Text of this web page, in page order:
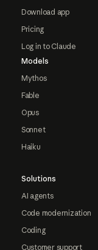
Download app
Pricing
Log in to Claude
Models
Mythos
Fable
Opus
Sonnet
Haiku
Solutions
AI agents
Code modernization
Coding
Customer support